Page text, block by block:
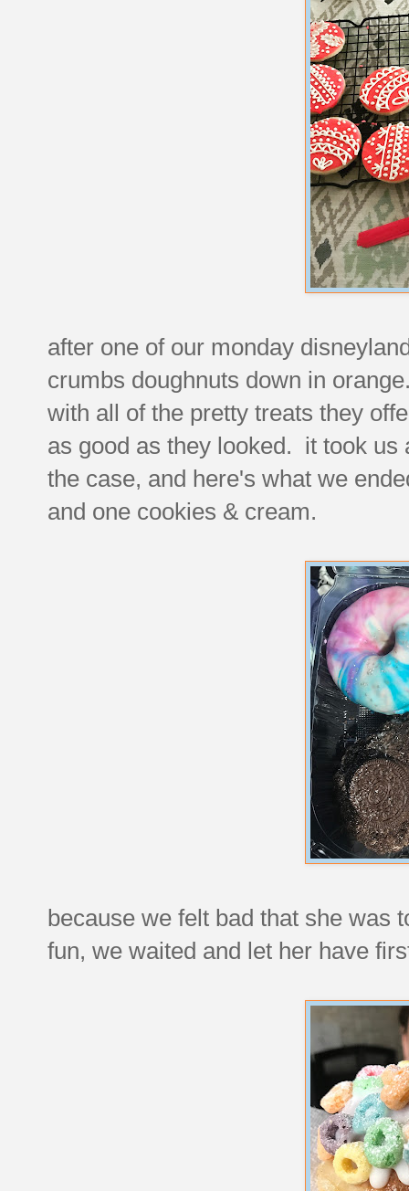
after one of our monday
crumbs doughnuts down in
with all of the pretty treats they
as good as they looked. it took us
the case, and here's what we
and one cookies & cream.
because we felt bad that she was
fun, we waited and let her have